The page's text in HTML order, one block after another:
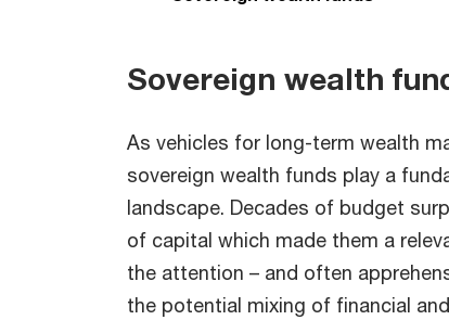
Sovereign wealth
As vehicles for long-term wealth
sovereign wealth funds play a
landscape. Decades of budget
of capital which made them a
the attention – and often
the potential mixing of financial